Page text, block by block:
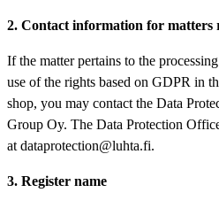
2. Contact information for matters
If the matter pertains to the
use of the rights based on GDPR in
shop, you may contact the Data
Group Oy. The Data Protection
at dataprotection@luhta.fi.
3. Register name